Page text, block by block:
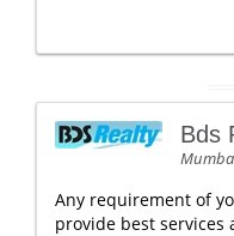
Bds
Any requirement of
provide best services